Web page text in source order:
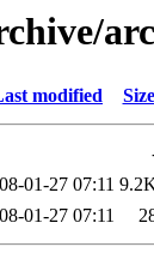
modified Size
01-27 07:11
01-27 07:11